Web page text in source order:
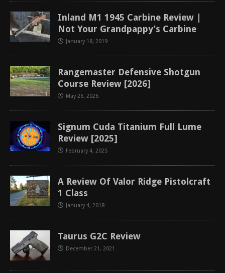
Inland M1 1945 Carbine Review |
Not Your Grandpappy’s Carbine
January 18, 2019
Rangemaster Defensive Shotgun
Course Review [2026]
May 26, 2026
Signum Cuda Titanium Full Lume
Review [2025]
February 4, 2025
A Review Of Valor Ridge Pistolcraft
1 Class
January 4, 2018
Taurus G2C Review
December 21, 2021